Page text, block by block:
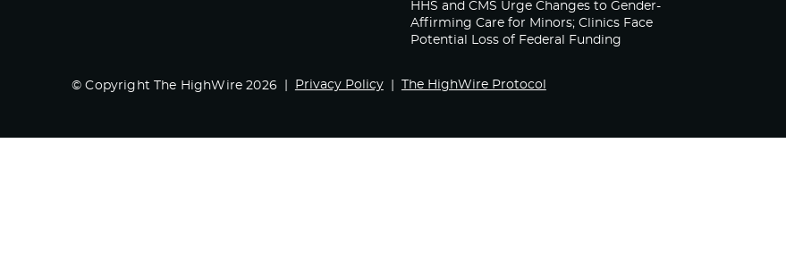
HHS and CMS Urge Changes to Gender-
Affirming Care for Minors; Clinics Face
Potential Loss of Federal Funding
© Copyright The HighWire 2026 Privacy Policy The HighWire Protocol